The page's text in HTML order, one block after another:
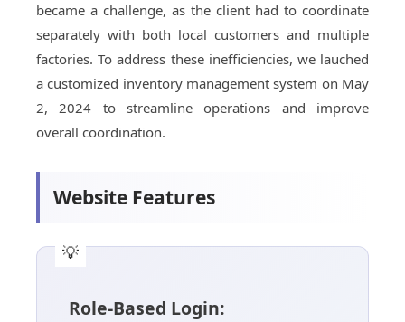
became a challenge, as the client had to coordinate
separately with both local customers and multiple
factories. To address these inefficiencies, we lauched
a customized inventory management system on May
2, 2024 to streamline operations and improve
overall coordination.
Website Features
Role-Based Login: